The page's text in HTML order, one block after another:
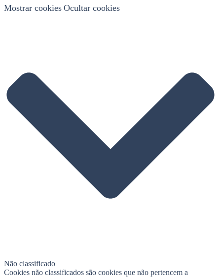
Mostrar cookies Ocultar cookies
Não classificado
Cookies não classificados são cookies que não pertencem a